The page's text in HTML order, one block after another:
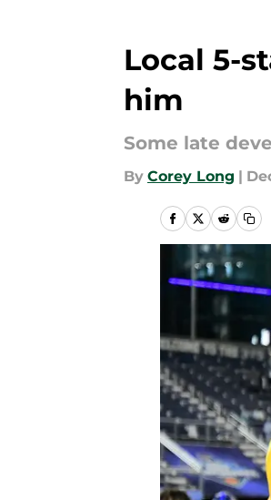
Local 5-
him
Some late
By Corey Long |